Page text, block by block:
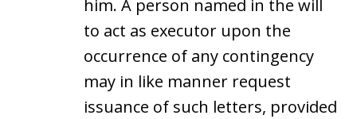
him. A person named in the will
to act as executor upon the
occurrence of any contingency
may in like manner request
issuance of such letters, provided